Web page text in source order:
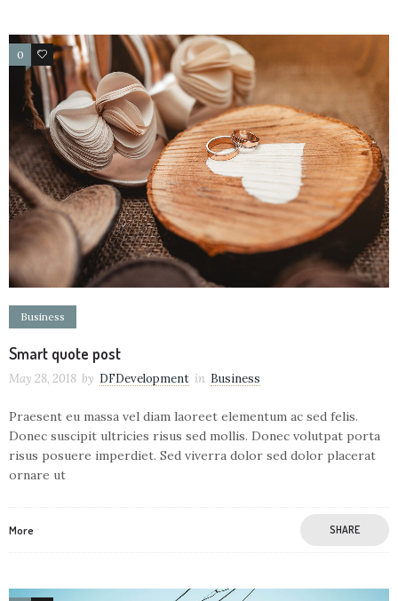
0 4
Business
Smart quote post
May 28, 2018 by DFDevelopment in Business
Praesent eu massa vel diam laoreet elementum ac sed felis.
Donec suscipit ultricies risus sed mollis. Donec volutpat porta
risus posuere imperdiet. Sed viverra dolor sed dolor placerat
ornare ut
More SHARE